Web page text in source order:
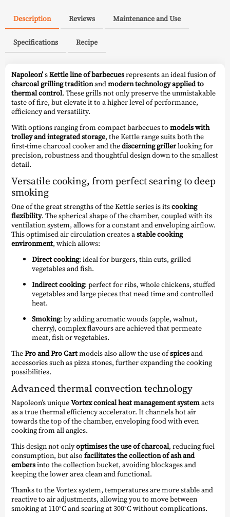
Description Reviews Maintenance and Use
Specifications Recipe
Napoleon’sKettle line of barbecuesrepresents an ideal fusion of
charcoal grilling traditionandmodern technology applied to
thermal control. These grills not only preserve the unmistakable
taste of fire, but elevate it to a higher level of performance,
efficiency and versatility.
With options ranging from compact barbecues to models with
trolley and integrated storage, the Kettle range suits both the
first-time charcoal cooker and thediscerning grillerlooking for
precision, robustness and thoughtful design down to the smallest
detail.
Versatile cooking, from perfect searing to deep
smoking
One of the great strengths of the Kettle series is itscooking
flexibility. The spherical shape of the chamber, coupled with its
ventilation system, allows for a constant and enveloping airflow.
This optimised air circulation creates astable cooking
environment, which allows:
Direct cooking: ideal for burgers, thin cuts, grilled
vegetables and fish.
Indirect cooking: perfect for ribs, whole chickens, stuffed
vegetables and large pieces that need time and controlled
heat.
Smoking: by adding aromatic woods (apple, walnut,
cherry), complex flavours are achieved that permeate
meat, fish or vegetables.
ThePro and Pro Cartmodels also allow the use ofspicesand
accessories such as pizza stones, further expanding the cooking
possibilities.
Advanced thermal convection technology
Napoleon’s uniqueVortex conical heat management systemacts
as a true thermal efficiency accelerator. It channels hot air
towards the top of the chamber, enveloping food with even
cooking from all angles.
This design not onlyoptimises the use of charcoal, reducing fuel
consumption, but also facilitates the collection of ash and
embersinto the collection bucket, avoiding blockages and
keeping the lower area clean and functional.
Thanks to the Vortex system, temperatures are more stable and
reactive to air adjustments, allowing you to move between
smoking at 110°C and searing at 300°C without complications.